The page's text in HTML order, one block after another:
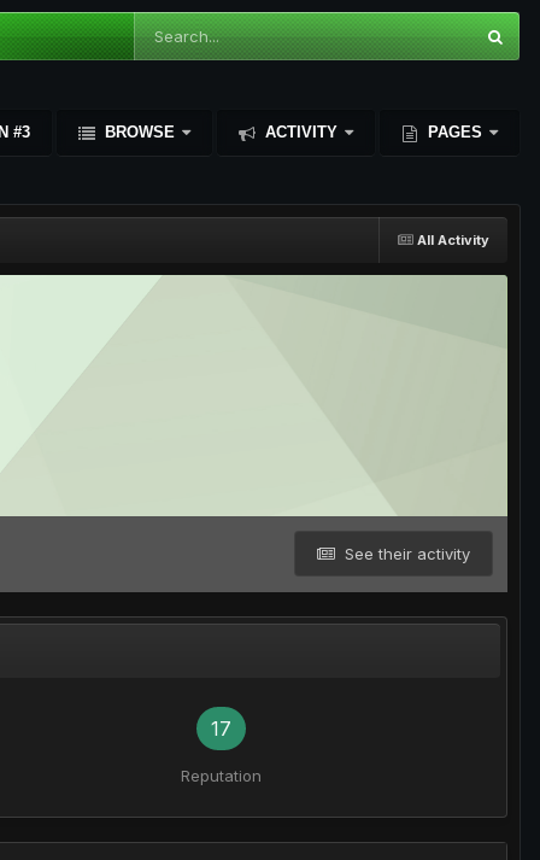
#3 BROWSE ACTIVITY PAGES
All Activity
See their activity
17
Reputation